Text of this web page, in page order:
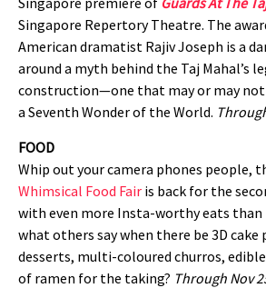
Singapore Repertory Theatre. The
American dramatist Rajiv Joseph is a
around a myth behind the Taj Mahal’s
construction—one that may or may not
a Seventh Wonder of the World.
FOOD
Whip out your camera phones people,
Whimsical Food Fair is back for the
with even more Insta-worthy eats than
what others say when there be 3D cake
desserts, multi-coloured churros,
of ramen for the taking? Through Nov